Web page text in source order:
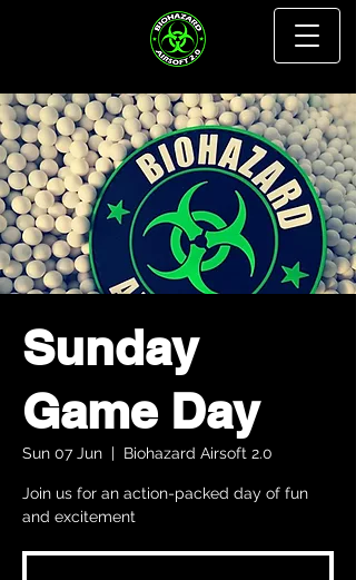
Sunday
Game Day
Sun 07 Jun
  |
Biohazard Airsoft 2.0
Join us for an action-packed day of fun
and excitement